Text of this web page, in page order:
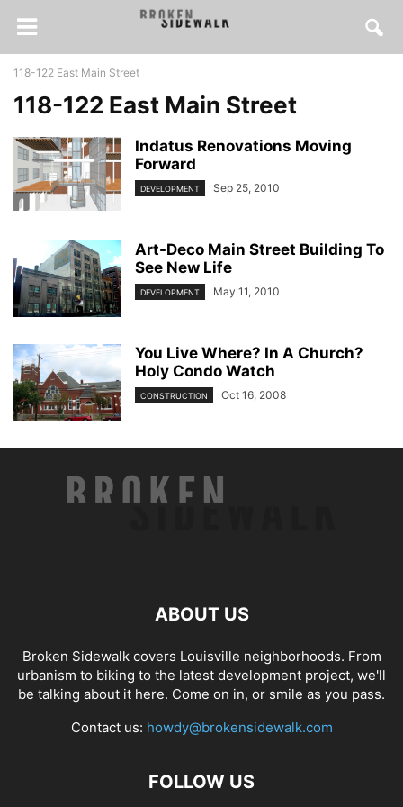
118-122 East Main Street
118-122 East Main Street
Indatus Renovations Moving
Forward
DEVELOPMENT Sep 25, 2010
Art-Deco Main Street Building To
See New Life
DEVELOPMENT May 11, 2010
You Live Where? In A Church?
Holy Condo Watch
CONSTRUCTION Oct 16, 2008
ABOUT US
Broken Sidewalk covers Louisville neighborhoods. From
urbanism to biking to the latest development project, we'll
be talking about it here. Come on in, or smile as you pass.
Contact us: howdy@brokensidewalk.com
FOLLOW US